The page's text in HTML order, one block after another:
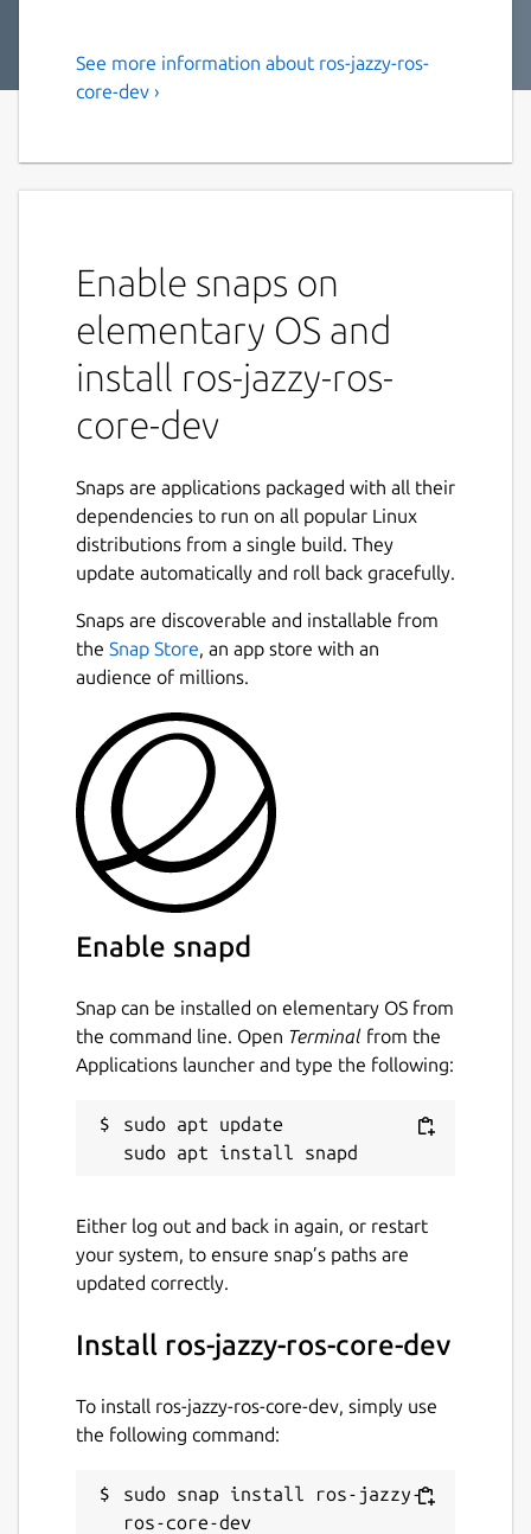
The ROS 2 jazzy ros-core
snaps to that use it.
It shares the ROS 2 jazzy libraries,
components and executables through the
content interface. This helps reduce the size
of snaps and helps developers to easily snap
ROS 2 jazzy applications.
This snap is automatically installed and
removed when needed.
Manually adding or removing this snap is not
If you are having issues with snaps using
ROS, please contact the experts on the
For developers
The ros
extensions are the recommended
way to use this in your own snap [3].
Find out how to do so in the documentation
[4].
You can report issues with this content snap
on GitHub [5] where the source code is
[1]https://ros.org/reps/rep-2001.html
[2]https://forum.snapcraft.io/
extensions
https://ubuntu.com/robotics/docs/ros-
sharing-snaps/issues
[6]https://github.com/canonical/ros-content-
sharing-snaps
ROS jazzy logo is a trademark of Open
Details for ros-jazzy-ros-
Package name
See more information about ros-jazzy-ros-
core-dev ›
Enable snaps on
elementary OS and
install ros-jazzy-ros-
core-dev
Snaps are applications packaged with all their
dependencies to run on all popular Linux
distributions from a single build. They
update automatically and roll back gracefully.
Snaps are discoverable and installable from
the Snap Store, an app store with an
audience of millions.
Enable snapd
Snap can be installed on elementary OS from
the command line. Open Terminal from the
Applications launcher and type the following:
sudo apt update
Either log out and back in again, or restart
your system, to ensure snap’s paths are
updated correctly.
Install ros-jazzy-ros-core-dev
To install ros-jazzy-ros-core-dev, simply use
the following command:
sudo snap install ros-jazzy-
ros-core-dev